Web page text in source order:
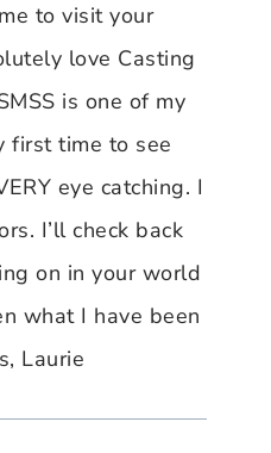
to visit your
love Casting
is one of my
first time to see
eye catching. I
I’ll check back
on in your world
what I have been
Laurie